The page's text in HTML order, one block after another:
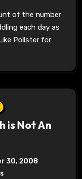
each day as
Pollster for
is Not An
30, 2008